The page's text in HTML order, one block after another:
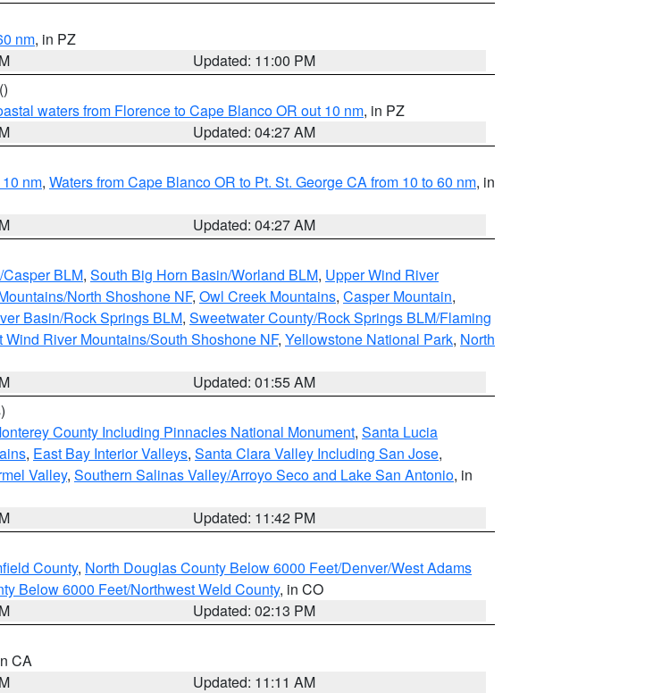
nm, in PZ
Updated: 11:00 PM
()
waters from Florence to Cape Blanco OR out 10 nm, in PZ
Updated: 04:27 AM
nm, Waters from Cape Blanco OR to Pt. St. George CA from 10 to 60 nm, in
Updated: 04:27 AM
BLM, South Big Horn Basin/Worland BLM, Upper Wind River
North Shoshone NF, Owl Creek Mountains, Casper Mountain,
Basin/Rock Springs BLM, Sweetwater County/Rock Springs BLM/Flaming
Wind River Mountains/South Shoshone NF, Yellowstone National Park, North
Updated: 01:55 AM
County Including Pinnacles National Monument, Santa Lucia
, East Bay Interior Valleys, Santa Clara Valley Including San Jose,
Valley, Southern Salinas Valley/Arroyo Seco and Lake San Antonio, in
Updated: 11:42 PM
County, North Douglas County Below 6000 Feet/Denver/West Adams
Below 6000 Feet/Northwest Weld County, in CO
Updated: 02:13 PM
CA
Updated: 11:11 AM